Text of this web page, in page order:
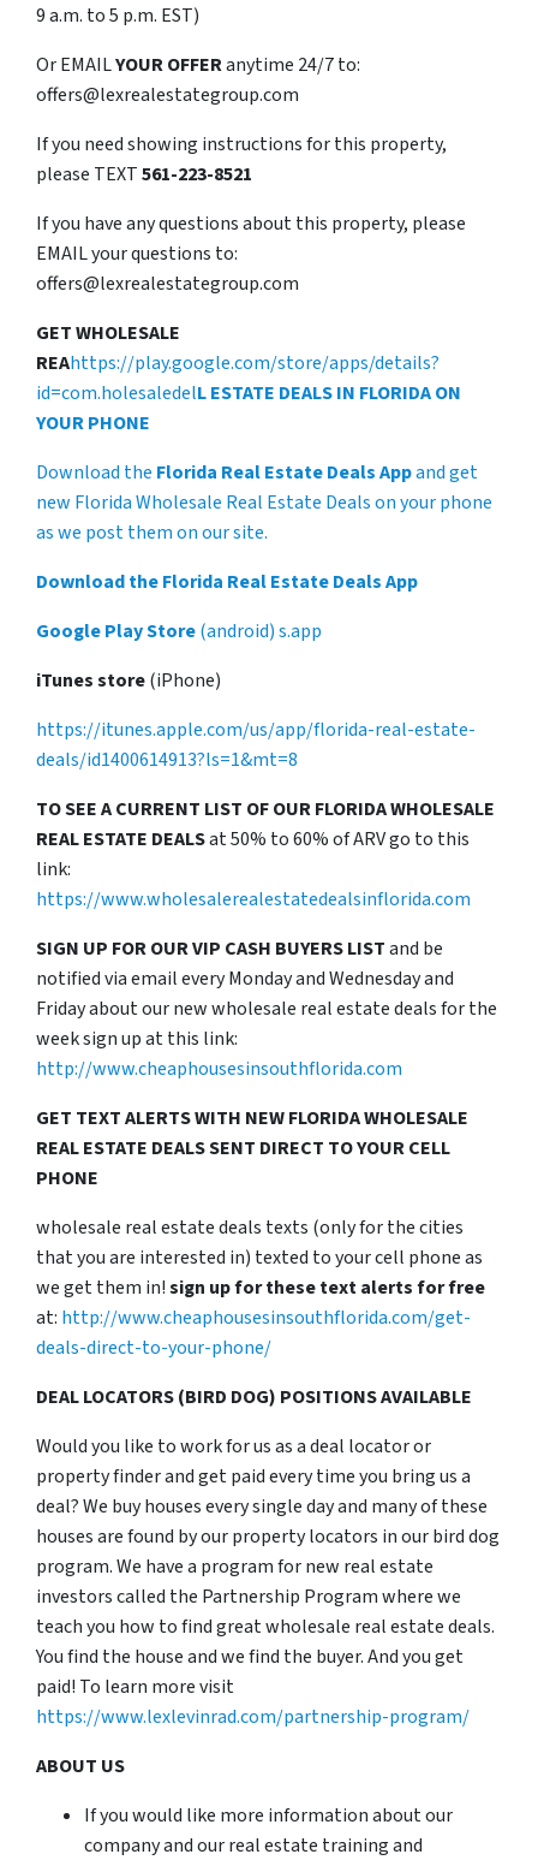
9 a.m. to 5 p.m. EST)
Or EMAILYOUR OFFERanytime 24/7 to:
offers@lexrealestategroup.com
If you need showing instructions for this property,
please TEXT561-223-8521
If you have any questions about this property, please
EMAIL your questions to:
offers@lexrealestategroup.com
GET WHOLESALE
REAhttps://play.google.com/store/apps/details?
id=com.holesaledelL ESTATE DEALS IN FLORIDA ON
YOUR PHONE
Download the Florida Real Estate Deals Appand get
new Florida Wholesale Real Estate Deals on your phone
as we post them on our site.
Download the Florida Real Estate Deals App
Google Play Store(android) s.app
iTunes store(iPhone)
https://itunes.apple.com/us/app/florida-real-estate-
deals/id1400614913?ls=1&mt=8
TO SEE A CURRENT LIST OF OUR FLORIDA WHOLESALE
REAL ESTATE DEALSat 50% to 60% of ARV go to this
link:
https://www.wholesalerealestatedealsinflorida.com
SIGN UP FOR OUR VIP CASH BUYERS LISTand be
notified via email every Monday and Wednesday and
Friday about our new wholesale real estate deals for the
week sign up at this link:
http://www.cheaphousesinsouthflorida.com
GET TEXT ALERTS WITH NEW FLORIDA WHOLESALE
REAL ESTATE DEALS SENT DIRECT TO YOUR CELL
PHONE
wholesale real estate deals texts (only for the cities
that you are interested in) texted to your cell phone as
we get them in!sign up for these text alerts for free
at: http://www.cheaphousesinsouthflorida.com/get-
deals-direct-to-your-phone/
DEAL LOCATORS (BIRD DOG) POSITIONS AVAILABLE
Would you like to work for us as a deal locator or
property finder and get paid every time you bring us a
deal? We buy houses every single day and many of these
houses are found by our property locators in our bird dog
program. We have a program for new real estate
investors called the Partnership Program where we
teach you how to find great wholesale real estate deals.
You find the house and we find the buyer. And you get
paid! To learn more visit
https://www.lexlevinrad.com/partnership-program/
ABOUT US
If you would like more information about our
company and our real estate training and